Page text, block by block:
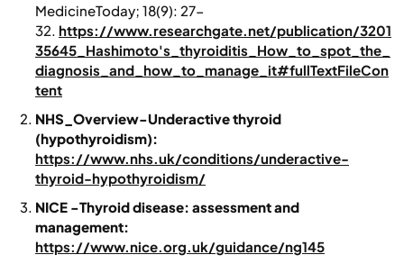
MedicineToday; 18(9): 27-
32. https://www.researchgate.net/publication/3201
35645_Hashimoto's_thyroiditis_How_to_spot_the_
diagnosis_and_how_to_manage_it#fullTextFileCon
tent
NHS_Overview-Underactive thyroid
(hypothyroidism):
https://www.nhs.uk/conditions/underactive-
thyroid-hypothyroidism/
NICE -Thyroid disease: assessment and
management:
https://www.nice.org.uk/guidance/ng145